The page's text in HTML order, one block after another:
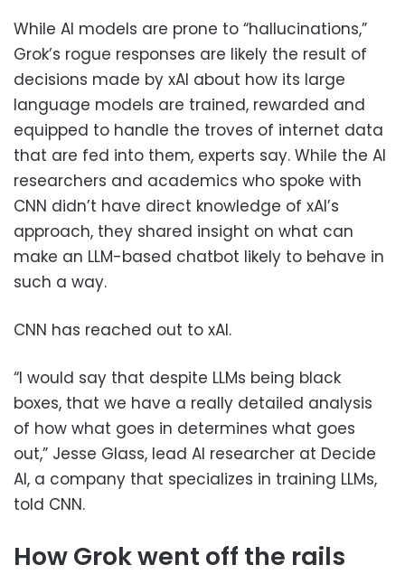
While AI models are prone to “hallucinations,”
Grok’s rogue responses are likely the result of
decisions made by xAI about how its large
language models are trained, rewarded and
equipped to handle the troves of internet data
that are fed into them, experts say. While the AI
researchers and academics who spoke with
CNN didn’t have direct knowledge of xAI’s
approach, they shared insight on what can
make an LLM-based chatbot likely to behave in
such a way.
CNN has reached out to xAI.
“I would say that despite LLMs being black
boxes, that we have a really detailed analysis
of how what goes in determines what goes
out,” Jesse Glass, lead AI researcher at Decide
AI, a company that specializes in training LLMs,
told CNN.
How Grok went off the rails